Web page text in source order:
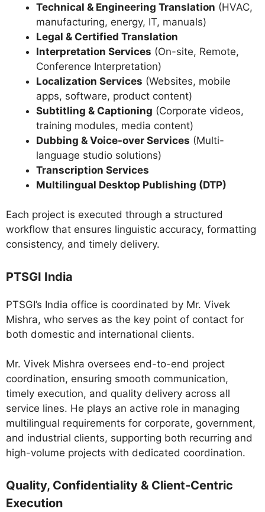
Technical & Engineering Translation (HVAC,
manufacturing, energy, IT, manuals)
Legal & Certified Translation
Interpretation Services (On-site, Remote,
Conference Interpretation)
Localization Services (Websites, mobile
apps, software, product content)
Subtitling & Captioning (Corporate videos,
training modules, media content)
Dubbing & Voice-over Services (Multi-
language studio solutions)
Transcription Services
Multilingual Desktop Publishing (DTP)
Each project is executed through a structured
workflow that ensures linguistic accuracy, formatting
consistency, and timely delivery.
PTSGI India
PTSGI’s India office is coordinated by Mr. Vivek
Mishra, who serves as the key point of contact for
both domestic and international clients.
Mr. Vivek Mishra oversees end-to-end project
coordination, ensuring smooth communication,
timely execution, and quality delivery across all
service lines. He plays an active role in managing
multilingual requirements for corporate, government,
and industrial clients, supporting both recurring and
high-volume projects with dedicated coordination.
Quality, Confidentiality & Client-Centric
Execution